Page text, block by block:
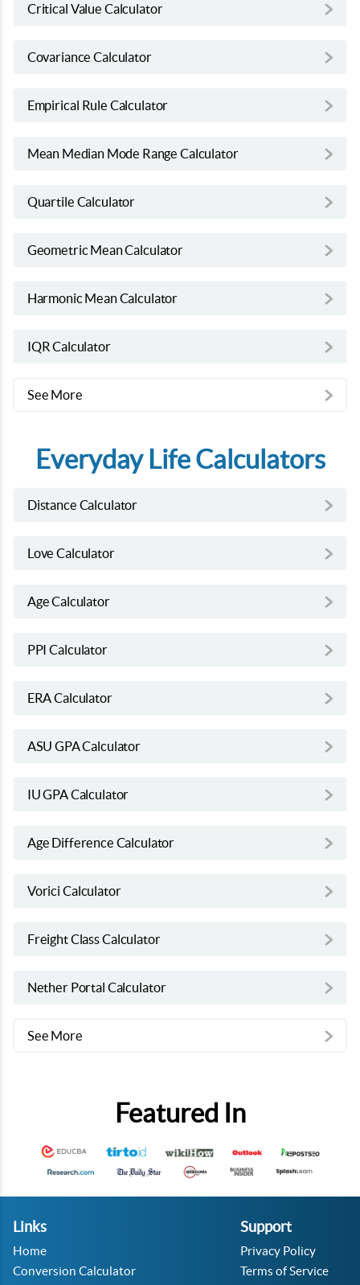
Critical Value Calculator
Covariance Calculator
Empirical Rule Calculator
Mean Median Mode Range Calculator
Quartile Calculator
Geometric Mean Calculator
Harmonic Mean Calculator
IQR Calculator
See More
Everyday Life Calculators
Distance Calculator
Love Calculator
Age Calculator
PPI Calculator
ERA Calculator
ASU GPA Calculator
IU GPA Calculator
Age Difference Calculator
Vorici Calculator
Freight Class Calculator
Nether Portal Calculator
See More
Featured In
Links
Home
Conversion Calculator
Support
Privacy Policy
Terms of Service